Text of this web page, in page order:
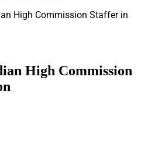
High Commission Staffer in
High Commission